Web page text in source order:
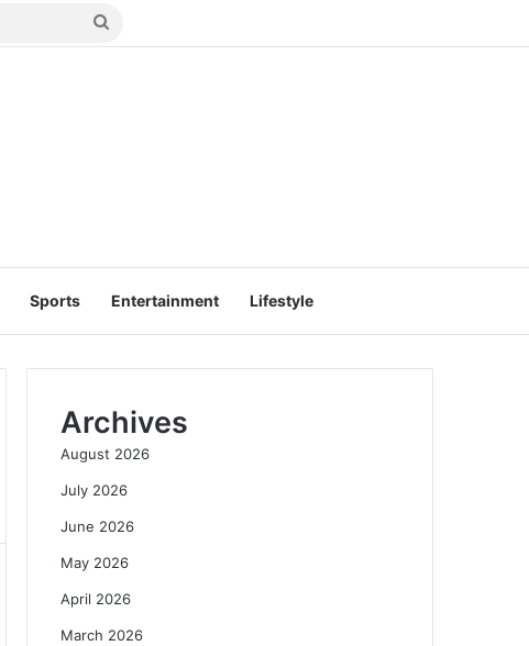
Search
Sports Entertainment Lifestyle
Archives
August 2026
July 2026
June 2026
May 2026
April 2026
March 2026